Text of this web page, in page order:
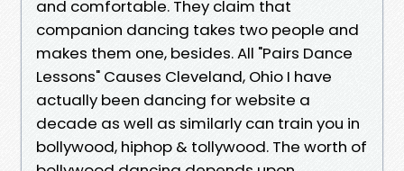
and comfortable. They claim that
companion dancing takes two people and
makes them one, besides. All "Pairs Dance
Lessons" Causes Cleveland, Ohio I have
actually been dancing for website a
decade as well as similarly can train you in
bollywood, hiphop & tollywood. The worth of